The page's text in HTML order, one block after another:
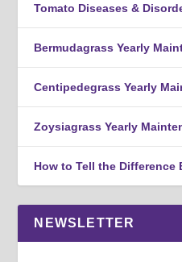
Tomato Diseases &
Bermudagrass Yearly
Centipedegrass Yearly
Zoysiagrass Yearly
How to Tell the Difference
NEWSLETTER